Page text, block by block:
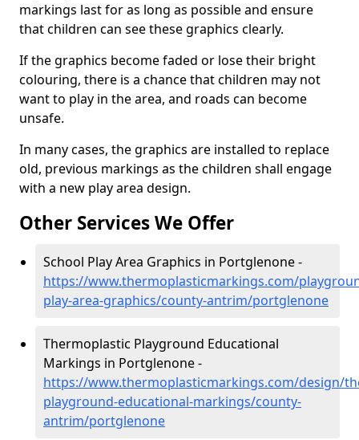
markings last for as long as possible and ensure
that children can see these graphics clearly.
If the graphics become faded or lose their bright
colouring, there is a chance that children may not
want to play in the area, and roads can become
unsafe.
In many cases, the graphics are installed to replace
old, previous markings as the children shall engage
with a new play area design.
Other Services We Offer
School Play Area Graphics in Portglenone -
https://www.thermoplasticmarkings.com/
play-area-graphics/county-antrim/portglenone
Thermoplastic Playground Educational
Markings in Portglenone -
https://www.thermoplasticmarkings.com/design/
playground-educational-markings/county-
antrim/portglenone